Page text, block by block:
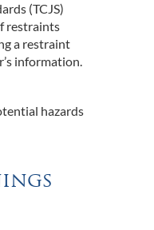
(TCJS)
restraints
a restraint
information.
hazards